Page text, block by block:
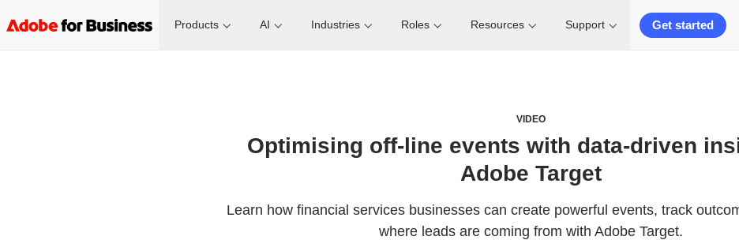
Products AI Industries Roles Resources Support Get started
VIDEO
Optimising off-line events with data-driven
Adobe Target
Learn how financial services businesses can create powerful events, track
where leads are coming from with Adobe Target.